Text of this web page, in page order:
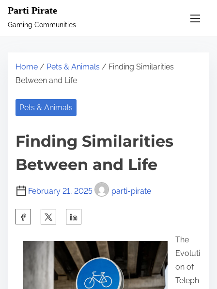
Parti Pirate
Gaming Communities
Home / Pets & Animals / Finding Similarities
Between and Life
Pets & Animals
Finding Similarities
Between and Life
February 21, 2025 parti-pirate
The
Evoluti
on of
Teleph